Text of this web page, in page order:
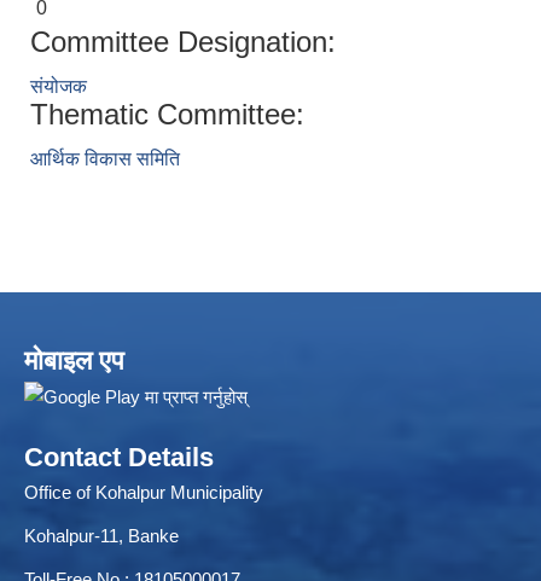
0
Committee Designation:
संयोजक
Thematic Committee:
आर्थिक विकास समिति
मोबाइल एप
Contact Details
Office of Kohalpur Municipality
Kohalpur-11, Banke